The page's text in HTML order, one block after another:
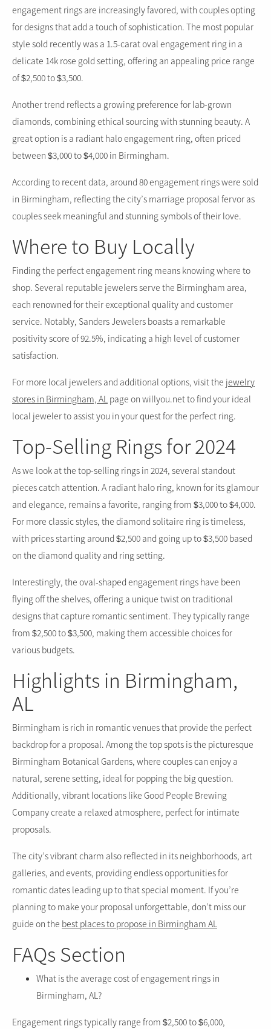
engagement rings are increasingly favored, with couples opting
for designs that add a touch of sophistication. The most popular
style sold recently was a 1.5-carat oval engagement ring in a
delicate 14k rose gold setting, offering an appealing price range
of $2,500 to $3,500.
Another trend reflects a growing preference for lab-grown
diamonds, combining ethical sourcing with stunning beauty. A
great option is a radiant halo engagement ring, often priced
between $3,000 to $4,000 in Birmingham.
According to recent data, around 80 engagement rings were sold
in Birmingham, reflecting the city’s marriage proposal fervor as
couples seek meaningful and stunning symbols of their love.
Where to Buy Locally
Finding the perfect engagement ring means knowing where to
shop. Several reputable jewelers serve the Birmingham area,
each renowned for their exceptional quality and customer
service. Notably, Sanders Jewelers boasts a remarkable
positivity score of 92.5%, indicating a high level of customer
satisfaction.
For more local jewelers and additional options, visit the jewelry
stores in Birmingham, AL page on willyou.net to find your ideal
local jeweler to assist you in your quest for the perfect ring.
Top-Selling Rings for 2024
As we look at the top-selling rings in 2024, several standout
pieces catch attention. A radiant halo ring, known for its glamour
and elegance, remains a favorite, ranging from $3,000 to $4,000.
For more classic styles, the diamond solitaire ring is timeless,
with prices starting around $2,500 and going up to $3,500 based
on the diamond quality and ring setting.
Interestingly, the oval-shaped engagement rings have been
flying off the shelves, offering a unique twist on traditional
designs that capture romantic sentiment. They typically range
from $2,500 to $3,500, making them accessible choices for
various budgets.
Highlights in Birmingham,
AL
Birmingham is rich in romantic venues that provide the perfect
backdrop for a proposal. Among the top spots is the picturesque
Birmingham Botanical Gardens, where couples can enjoy a
natural, serene setting, ideal for popping the big question.
Additionally, vibrant locations like Good People Brewing
Company create a relaxed atmosphere, perfect for intimate
proposals.
The city’s vibrant charm also reflected in its neighborhoods, art
galleries, and events, providing endless opportunities for
romantic dates leading up to that special moment. If you’re
planning to make your proposal unforgettable, don’t miss our
guide on the best places to propose in Birmingham AL
FAQs Section
What is the average cost of engagement rings in
Birmingham, AL?
Engagement rings typically range from $2,500 to $6,000,